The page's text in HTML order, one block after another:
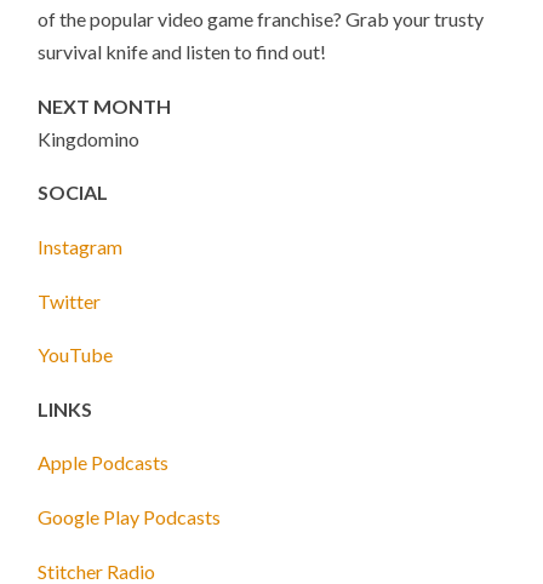
of the popular video game franchise? Grab your trusty
survival knife and listen to find out!
NEXT MONTH
Kingdomino
SOCIAL
Instagram
Twitter
YouTube
LINKS
Apple Podcasts
Google Play Podcasts
Stitcher Radio